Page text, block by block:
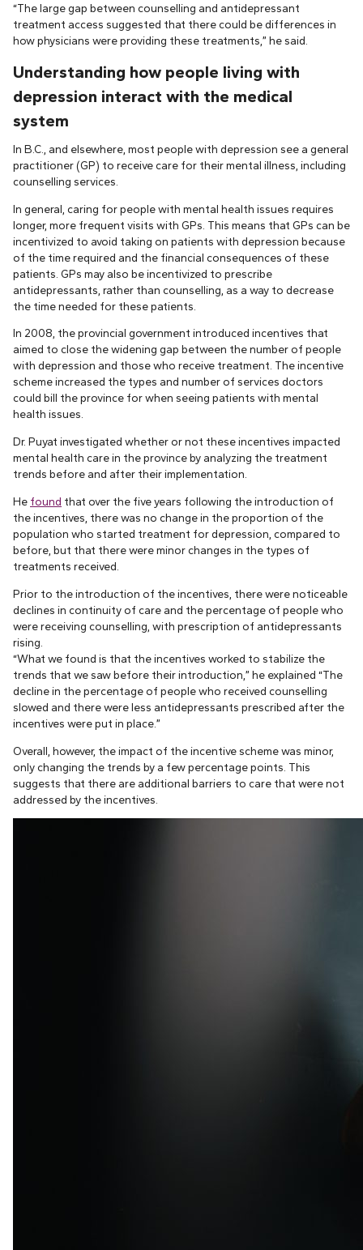
“The large gap between counselling and antidepressant
treatment access suggested that there could be differences in
how physicians were providing these treatments,” he said.
Understanding how people living with
depression interact with the medical
system
In B.C., and elsewhere, most people with depression see a general
practitioner (GP) to receive care for their mental illness, including
counselling services.
In general, caring for people with mental health issues requires
longer, more frequent visits with GPs. This means that GPs can be
incentivized to avoid taking on patients with depression because
of the time required and the financial consequences of these
patients. GPs may also be incentivized to prescribe
antidepressants, rather than counselling, as a way to decrease
the time needed for these patients.
In 2008, the provincial government introduced incentives that
aimed to close the widening gap between the number of people
with depression and those who receive treatment. The incentive
scheme increased the types and number of services doctors
could bill the province for when seeing patients with mental
health issues.
Dr. Puyat investigated whether or not these incentives impacted
mental health care in the province by analyzing the treatment
trends before and after their implementation.
He found that over the five years following the introduction of
the incentives, there was no change in the proportion of the
population who started treatment for depression, compared to
before, but that there were minor changes in the types of
treatments received.
Prior to the introduction of the incentives, there were noticeable
declines in continuity of care and the percentage of people who
were receiving counselling, with prescription of antidepressants
rising.
“What we found is that the incentives worked to stabilize the
trends that we saw before their introduction,” he explained “The
decline in the percentage of people who received counselling
slowed and there were less antidepressants prescribed after the
incentives were put in place.”
Overall, however, the impact of the incentive scheme was minor,
only changing the trends by a few percentage points. This
suggests that there are additional barriers to care that were not
addressed by the incentives.